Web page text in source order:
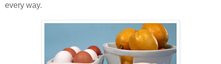
every way.